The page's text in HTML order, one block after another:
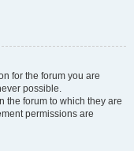
for the forum you are
possible.
the forum to which they are
permissions are